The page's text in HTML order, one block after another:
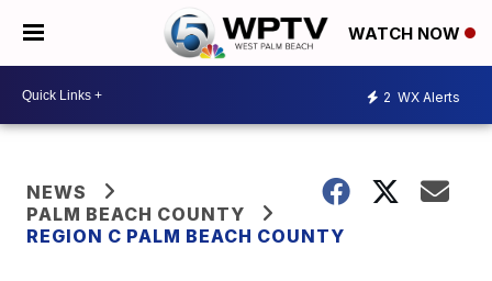
WATCH NOW
2 WX Alerts
NEWS
PALM BEACH COUNTY
REGION C PALM BEACH COUNTY